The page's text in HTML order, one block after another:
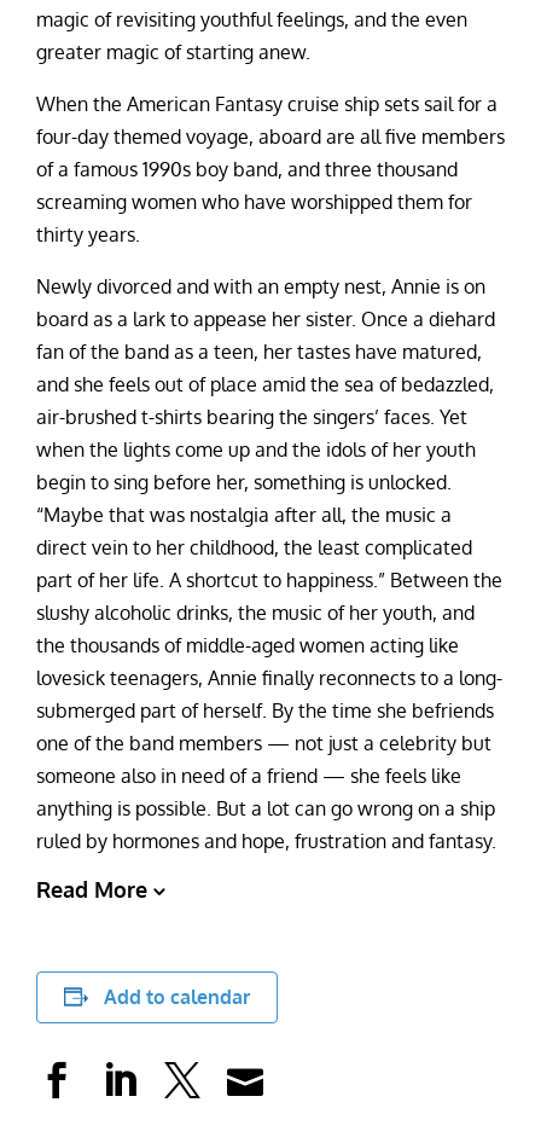
magic of revisiting youthful feelings, and the even
greater magic of starting anew.
When the American Fantasy cruise ship sets sail for a
four-day themed voyage, aboard are all five members
of a famous 1990s boy band, and three thousand
screaming women who have worshipped them for
thirty years.
Newly divorced and with an empty nest, Annie is on
board as a lark to appease her sister. Once a diehard
fan of the band as a teen, her tastes have matured,
and she feels out of place amid the sea of bedazzled,
air-brushed t-shirts bearing the singers’ faces. Yet
when the lights come up and the idols of her youth
begin to sing before her, something is unlocked.
“Maybe that was nostalgia after all, the music a
direct vein to her childhood, the least complicated
part of her life. A shortcut to happiness.” Between the
slushy alcoholic drinks, the music of her youth, and
the thousands of middle-aged women acting like
lovesick teenagers, Annie finally reconnects to a long-
submerged part of herself. By the time she befriends
one of the band members — not just a celebrity but
someone also in need of a friend — she feels like
anything is possible. But a lot can go wrong on a ship
ruled by hormones and hope, frustration and fantasy.
Read More
Add to calendar